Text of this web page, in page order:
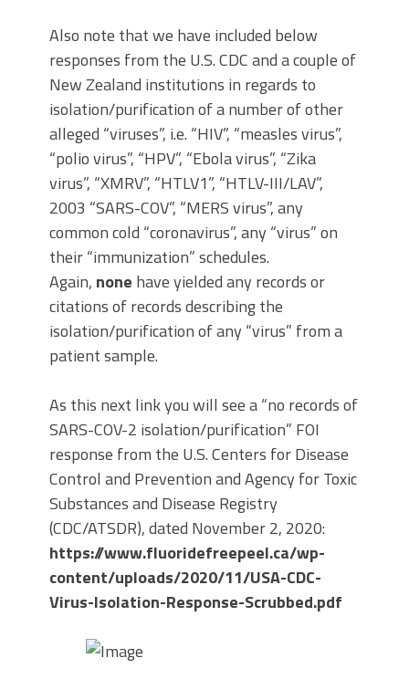
Also note that we have included below
responses from the U.S. CDC and a couple of
New Zealand institutions in regards to
isolation/purification of a number of other
alleged “viruses”, i.e. “HIV”, “measles virus”,
“polio virus”, “HPV”, “Ebola virus”, “Zika
virus”, “XMRV”, “HTLV1”, “HTLV-III/LAV”,
2003 “SARS-COV”, “MERS virus”, any
common cold “coronavirus”, any “virus” on
their “immunization” schedules.
Again, none have yielded any records or
citations of records describing the
isolation/purification of any “virus” from a
patient sample.
As this next link you will see a “no records of
SARS-COV-2 isolation/purification” FOI
response from the U.S. Centers for Disease
Control and Prevention and Agency for Toxic
Substances and Disease Registry
(CDC/ATSDR), dated November 2, 2020:
https://www.fluoridefreepeel.ca/wp-
content/uploads/2020/11/USA-CDC-
Virus-Isolation-Response-Scrubbed.pdf